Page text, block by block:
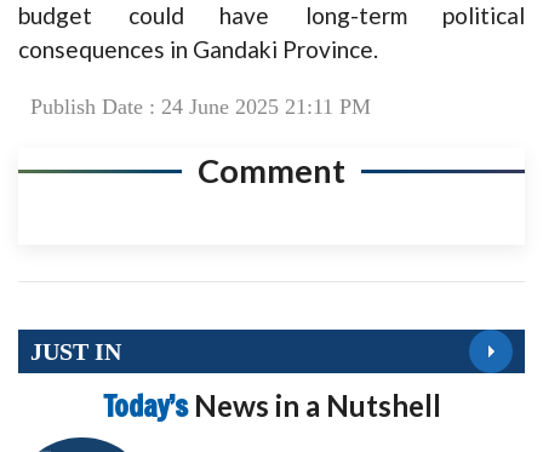
budget could have long-term political
consequences in Gandaki Province.
Publish Date : 24 June 2025 21:11 PM
Comment
JUST IN
Today’s News in a Nutshell